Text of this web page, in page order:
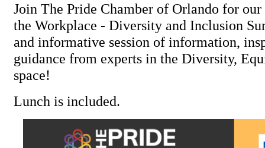
Join The Pride Chamber of Orlando for
the Workplace - Diversity and Inclusion
and informative session of information,
guidance from experts in the Diversity,
space!
Lunch is included.